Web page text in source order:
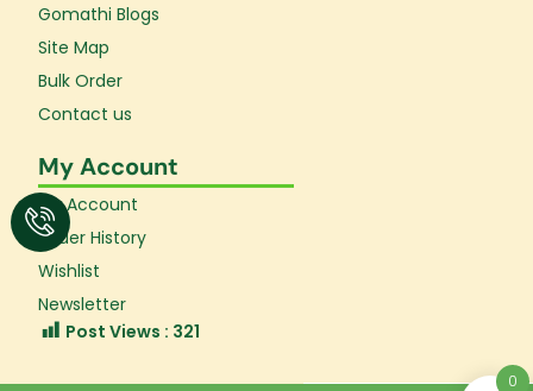
Gomathi Blogs
Site Map
Bulk Order
Contact us
My Account
My Account
Order History
Wishlist
Newsletter
Post Views : 321
0